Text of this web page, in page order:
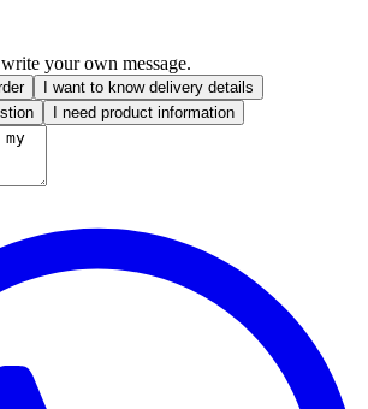
your own message.
I want to know delivery details
I need product information